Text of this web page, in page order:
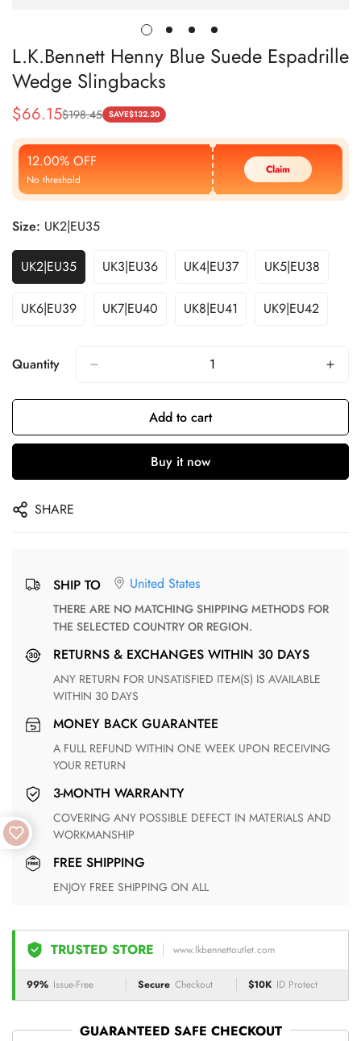
L.K.Bennett Henny Blue Suede Espadrille
Wedge Slingbacks
Sale
Price
$66.15
Regular
Price
$198.45 SAVE$132.30
12.00% OFF
No threshold
Claim
Size: UK2|EU35
UK2|EU35 UK3|EU36 UK4|EU37 UK5|EU38
UK6|EU39 UK7|EU40 UK8|EU41 UK9|EU42
Quantity
Add to cart
Buy it now
SHARE
SHIP TO United States
THERE ARE NO MATCHING SHIPPING METHODS FOR
THE SELECTED COUNTRY OR REGION.
RETURNS & EXCHANGES WITHIN 30 DAYS
ANY RETURN FOR UNSATISFIED ITEM(S) IS AVAILABLE
WITHIN 30 DAYS
MONEY BACK GUARANTEE
A FULL REFUND WITHIN ONE WEEK UPON RECEIVING
YOUR RETURN
3-MONTH WARRANTY
COVERING ANY POSSIBLE DEFECT IN MATERIALS AND
WORKMANSHIP
FREE SHIPPING
ENJOY FREE SHIPPING ON ALL
TRUSTED STORE www.lkbennettoutlet.com
99% Issue-Free Secure Checkout $10K ID Protect
GUARANTEED SAFE CHECKOUT